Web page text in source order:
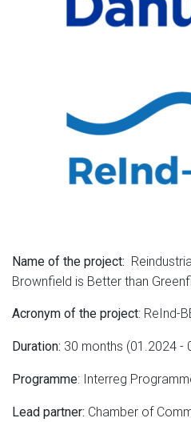
Name of the project:
Brownfield is Better than
Acronym of the project: ReInd-
Duration: 30 months (01.2024 -
Programme: Interreg
Lead partner: Chamber of